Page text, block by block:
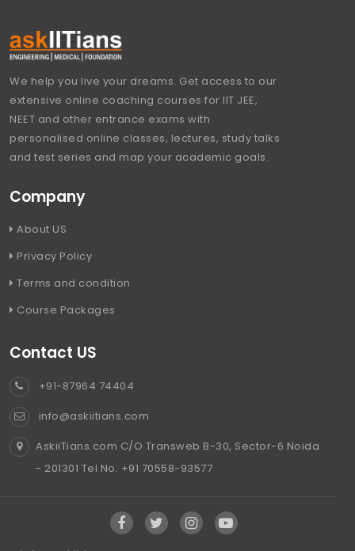
We help you live your dreams. Get access to our
extensive online coaching courses for IIT JEE,
NEET and other entrance exams with
personalised online classes, lectures, study talks
and test series and map your academic goals.
Company
About US
Privacy Policy
Terms and condition
Course Packages
Contact US
+91-87964 74404
info@askiitians.com
AskiiTians.com C/O Transweb B-30, Sector-6 Noida
- 201301 Tel No. +91 70558-93577